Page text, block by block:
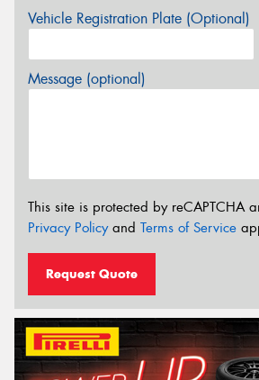
Vehicle Registration Plate (Optional)
Message (optional)
This site is protected by reCAPTCHA
Privacy Policyand Terms of Service
Request Quote